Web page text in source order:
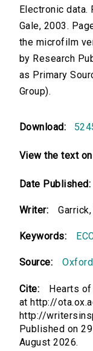
Electronic data.
Gale, 2003.
the microfilm
by Research
as Primary
Group).
Download:
View the text
Date Published:
Writer:
Keywords:
Source:
Cite:
Hearts
at http://
http://
Published on
August 2026.